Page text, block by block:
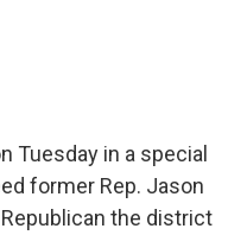
k
n
Tuesday in a special
former Rep. Jason
the district